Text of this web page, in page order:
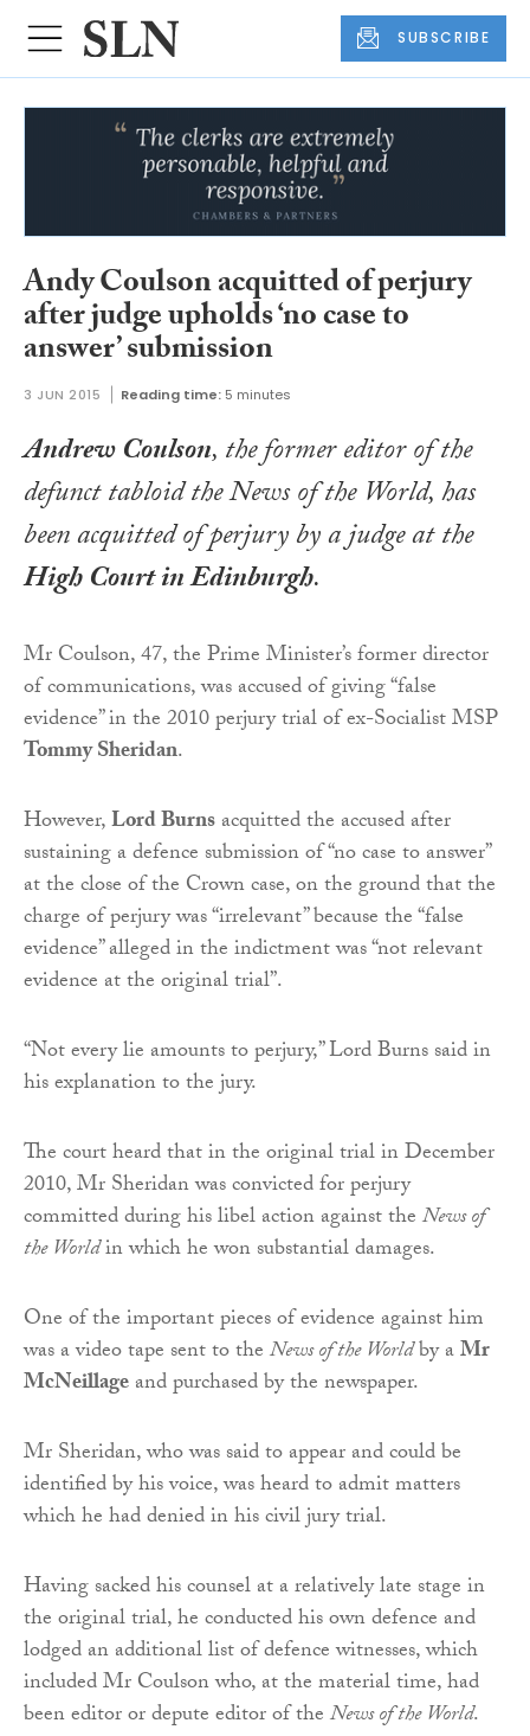
SUBSCRIBE
Andy Coulson acquitted of perjury
after judge upholds ‘no case to
answer’ submission
3 JUN 2015 Reading time: 5 minutes
Andrew Coulson, the former editor of the
defunct tabloid theNews of the World, has
been acquitted of perjury by a judge at the
High Court in Edinburgh.
Mr Coulson, 47, the Prime Minister’s former director
of communications, was accused of giving “false
evidence” in the 2010 perjury trial of ex-Socialist MSP
Tommy Sheridan.
However,Lord Burnsacquitted the accused after
sustaining a defence submission of “no case to answer”
at the close of the Crown case, on the ground that the
charge of perjury was “irrelevant” because the “false
evidence” alleged in the indictment was “not relevant
evidence at the original trial”.
“Not every lie amounts to perjury,” Lord Burns said in
his explanation to the jury.
The court heard that in the original trial in December
2010, Mr Sheridan was convicted for perjury
committed during his libel action against theNews of
the Worldin which he won substantial damages.
One of the important pieces of evidence against him
was a video tape sent to theNews of the Worldby aMr
McNeillageand purchased by the newspaper.
Mr Sheridan, who was said to appear and could be
identified by his voice, was heard to admit matters
which he had denied in his civil jury trial.
Having sacked his counsel at a relatively late stage in
the original trial, he conducted his own defence and
lodged an additional list of defence witnesses, which
included Mr Coulson who, at the material time, had
been editor or depute editor of theNews of the World.